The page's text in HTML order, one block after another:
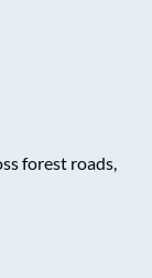
forest roads,